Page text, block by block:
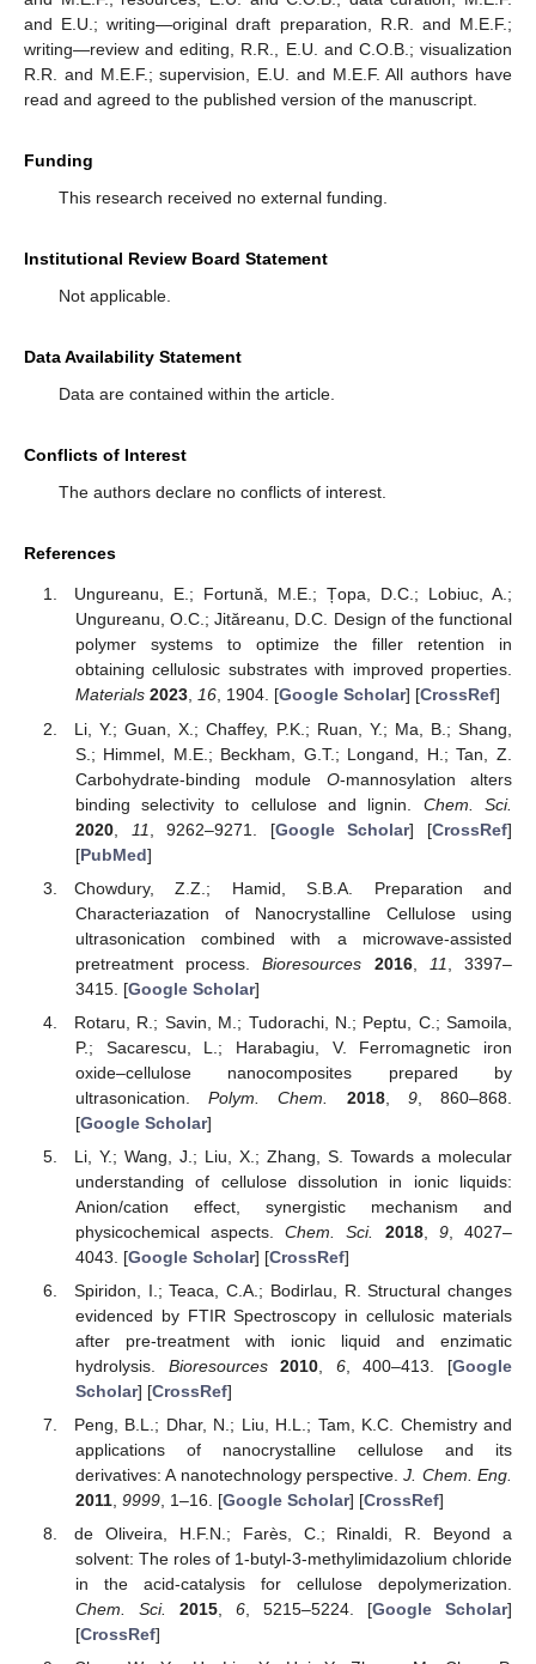
and E.U.; writing—original draft preparation, R.R. and M.E.F.;
writing—review and editing, R.R., E.U. and C.O.B.; visualization
R.R. and M.E.F.; supervision, E.U. and M.E.F. All authors have
read and agreed to the published version of the manuscript.
Funding
This research received no external funding.
Institutional Review Board Statement
Not applicable.
Data Availability Statement
Data are contained within the article.
Conflicts of Interest
The authors declare no conflicts of interest.
References
Ungureanu, E.; Fortună, M.E.; Țopa, D.C.; Lobiuc, A.;
Ungureanu, O.C.; Jităreanu, D.C. Design of the functional
polymer systems to optimize the filler retention in
obtaining cellulosic substrates with improved properties.
Materials 2023, 16, 1904. [Google Scholar] [CrossRef]
Li, Y.; Guan, X.; Chaffey, P.K.; Ruan, Y.; Ma, B.; Shang,
S.; Himmel, M.E.; Beckham, G.T.; Longand, H.; Tan, Z.
Carbohydrate-binding module O-mannosylation alters
binding selectivity to cellulose and lignin. Chem. Sci.
2020, 11 , 9262–9271. [Google Scholar] [CrossRef]
[PubMed]
Chowdury, Z.Z.; Hamid, S.B.A. Preparation and
Characteriazation of Nanocrystalline Cellulose using
ultrasonication combined with a microwave-assisted
pretreatment process.Bioresources 2016, 11
, 3397–
3415. [Google Scholar]
Rotaru, R.; Savin, M.; Tudorachi, N.; Peptu, C.; Samoila,
P.; Sacarescu, L.; Harabagiu, V. Ferromagnetic iron
oxide–cellulose nanocomposites prepared by
ultrasonication.Polym. Chem. 2018, 9, 860–868.
[Google Scholar]
Li, Y.; Wang, J.; Liu, X.; Zhang, S. Towards a molecular
understanding of cellulose dissolution in ionic liquids:
Anion/cation effect, synergistic mechanism and
physicochemical aspects.Chem. Sci. 2018, 9, 4027–
4043. [Google Scholar] [CrossRef]
Spiridon, I.; Teaca, C.A.; Bodirlau, R. Structural changes
evidenced by FTIR Spectroscopy in cellulosic materials
after pre-treatment with ionic liquid and enzimatic
hydrolysis. Bioresources 2010 6, 400–413. [Google
Scholar] [CrossRef]
Peng, B.L.; Dhar, N.; Liu, H.L.; Tam, K.C. Chemistry and
applications of nanocrystalline cellulose and its
derivatives: A nanotechnology perspective.J. Chem. Eng.
2011, 9999, 1–16. [Google Scholar] [CrossRef]
de Oliveira, H.F.N.; Farès, C.; Rinaldi, R. Beyond a
solvent: The roles of 1-butyl-3-methylimidazolium chloride
in the acid-catalysis for cellulose depolymerization.
Chem. Sci.
2015, 6, 5215–5224. [Google Scholar]
[CrossRef]